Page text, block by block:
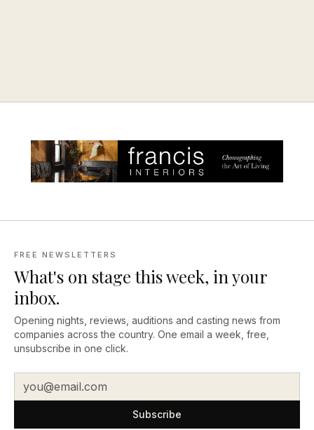
FREE NEWSLETTERS
What's on stage this week, in your
inbox.
Opening nights, reviews, auditions and casting news from
companies across the country. One email a week, free,
unsubscribe in one click.
Subscribe